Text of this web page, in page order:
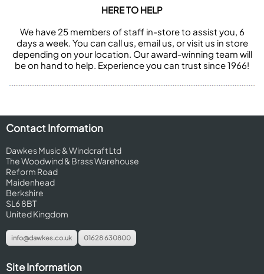
HERE TO HELP
We have 25 members of staff in-store to assist you, 6
days a week. You can call us, email us, or visit us in store
depending on your location. Our award-winning team will
be on hand to help. Experience you can trust since 1966!
Contact Information
Dawkes Music & Windcraft Ltd
The Woodwind & Brass Warehouse
Reform Road
Maidenhead
Berkshire
SL6 8BT
United Kingdom
info@dawkes.co.uk 01628 630800
Site Information